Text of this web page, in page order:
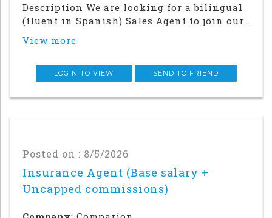
Description We are looking for a bilingual
(fluent in Spanish) Sales Agent to join our
role will require a strong local network
community.This is an in office an
View more
LOGIN TO VIEW SEND TO FRIEND
Posted on : 8/5/2026
Insurance Agent (Base salary +
Uncapped commissions)